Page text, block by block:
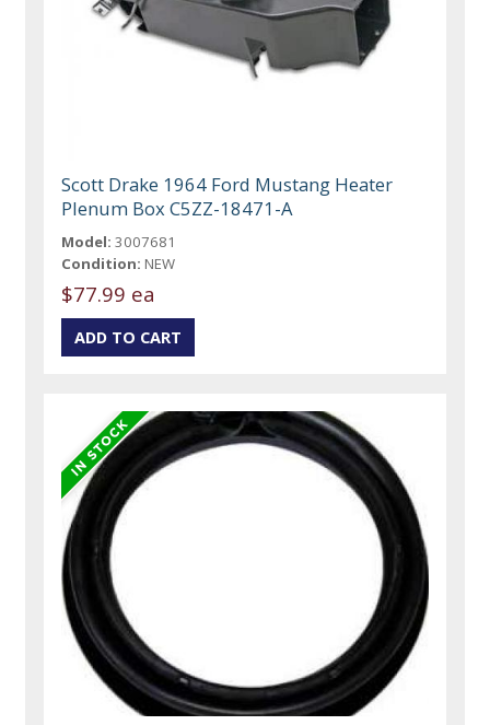
Scott Drake 1964 Ford Mustang Heater
Plenum Box C5ZZ-18471-A
Model: 3007681
Condition: NEW
$77.99 ea